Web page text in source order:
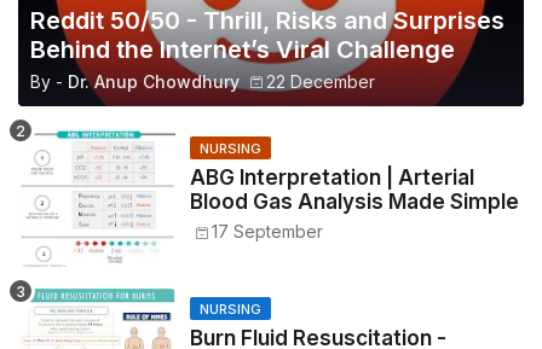
Reddit 50/50 - Thrill, Risks and Surprises
Behind the Internet’s Viral Challenge
By - Dr. Anup Chowdhury 22 December
NURSING
ABG Interpretation | Arterial
Blood Gas Analysis Made Simple
17 September
NURSING
Burn Fluid Resuscitation -